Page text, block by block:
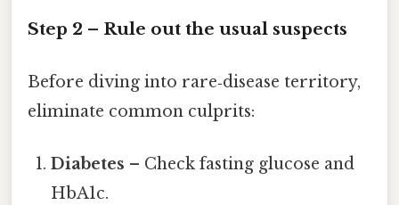
Step 2 – Rule out the usual suspects
Before diving into rare‑disease territory,
eliminate common culprits:
Diabetes – Check fasting glucose and
HbA1c.